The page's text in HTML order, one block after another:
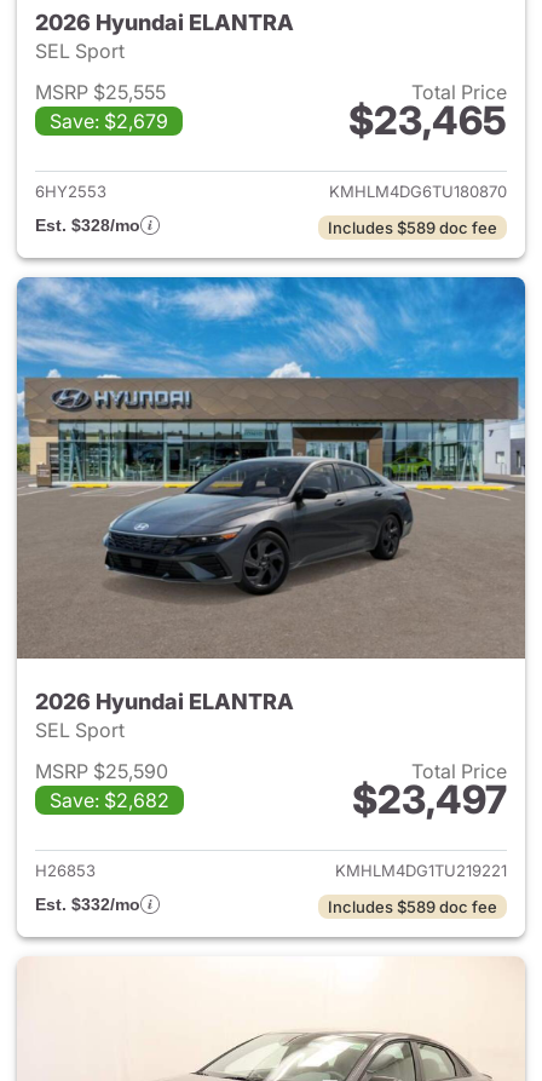
2026 Hyundai ELANTRA
SEL Sport
MSRP $25,555
Save: $2,679
Total Price
$23,465
View details for 2026
6HY2553
KMHLM4DG6TU180870
Est. $328/mo
Includes $589 doc fee
2026 Hyundai ELANTRA
SEL Sport
MSRP $25,590
Save: $2,682
Total Price
$23,497
View details for 2026
H26853
KMHLM4DG1TU219221
Est. $332/mo
Includes $589 doc fee